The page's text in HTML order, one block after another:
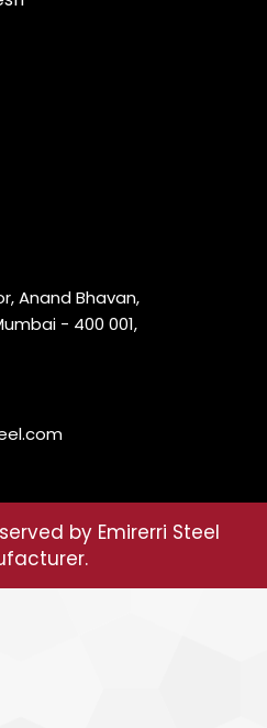
Anand Bhavan,
- 400 001,
by Emirerri Steel